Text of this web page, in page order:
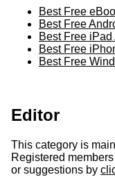
Best Free
Best Free
Best Free iPad
Best Free
Best Free
Editor
This category is
Registered
or suggestions by